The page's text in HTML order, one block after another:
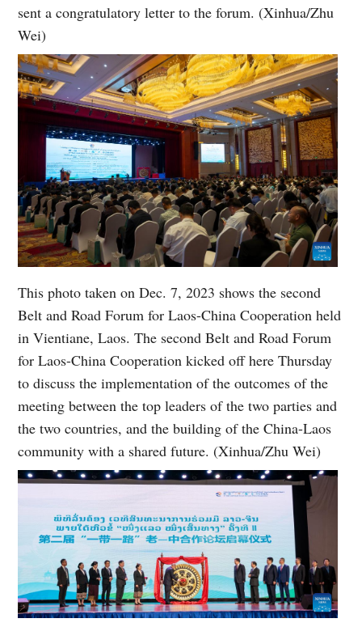
sent a congratulatory letter to the forum. (Xinhua/Zhu
Wei)
This photo taken on Dec. 7, 2023 shows the second
Belt and Road Forum for Laos-China Cooperation held
in Vientiane, Laos. The second Belt and Road Forum
for Laos-China Cooperation kicked off here Thursday
to discuss the implementation of the outcomes of the
meeting between the top leaders of the two parties and
the two countries, and the building of the China-Laos
community with a shared future. (Xinhua/Zhu Wei)